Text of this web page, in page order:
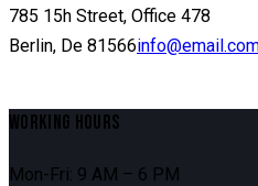
785 15h Street, Office 478
Berlin, De 81566
WORKING HOURS
Mon-Fri: 9 AM – 6 PM